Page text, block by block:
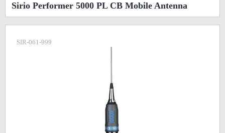
Sirio Performer 5000 PL CB Mobile Antenna
SIR-061-999